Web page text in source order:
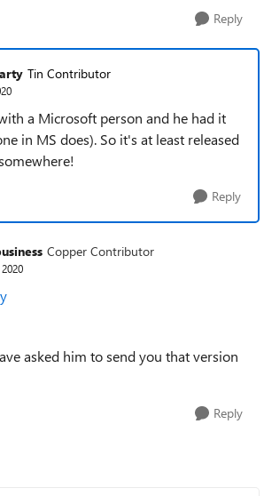
Reply
Tin Contributor
a Microsoft person and he had it
in MS does). So it's at least released
Reply
Copper Contributor
asked him to send you that version
Reply